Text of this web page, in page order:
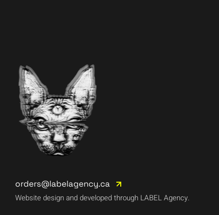
orders@labelagency.ca
Website design and developed through LABEL Agency.